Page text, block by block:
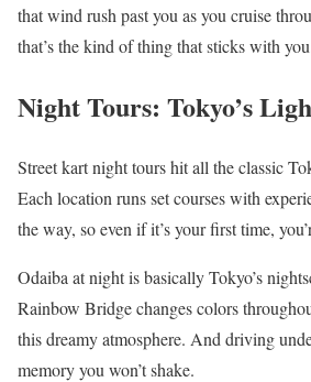
that wind rush past you as you cruise
that’s the kind of thing that sticks with
Night Tours: Tokyo’s
Street kart night tours hit all the classic
Each location runs set courses with
the way, so even if it’s your first time,
Odaiba at night is basically Tokyo’s
Rainbow Bridge changes colors
this dreamy atmosphere. And driving
memory you won’t shake.